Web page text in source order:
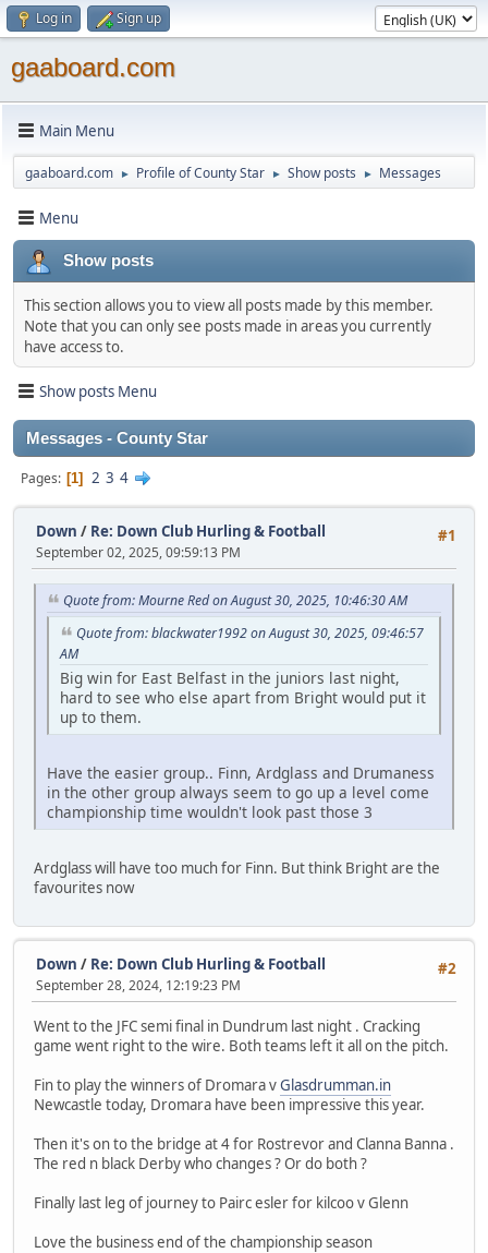
Log in Sign up
gaaboard.com
Main Menu
gaaboard.com ► Profile of County Star ► Show posts ► Messages
Menu
Show posts
This section allows you to view all posts made by this member.
Note that you can only see posts made in areas you currently
have access to.
Show posts Menu
Messages - County Star
Pages 1 2 3 4
#1
Down / Re: Down Club Hurling & Football
September 02, 2025, 09:59:13 PM
Quote from: Mourne Red on August 30, 2025, 10:46:30 AM
Quote from: blackwater1992 on August 30, 2025, 09:46:57
AM
Big win for East Belfast in the juniors last night,
hard to see who else apart from Bright would put it
up to them.
Have the easier group.. Finn, Ardglass and Drumaness
in the other group always seem to go up a level come
championship time wouldn't look past those 3
Ardglass will have too much for Finn. But think Bright are the
favourites now
#2
Down / Re: Down Club Hurling & Football
September 28, 2024, 12:19:23 PM
Went to the JFC semi final in Dundrum last night . Cracking
game went right to the wire. Both teams left it all on the pitch.
Fin to play the winners of Dromara vGlasdrumman.in
Newcastle today, Dromara have been impressive this year.
Then it's on to the bridge at 4 for Rostrevor and Clanna Banna .
The red n black Derby who changes ? Or do both ?
Finally last leg of journey to Pairc esler for kilcoo v Glenn
Love the business end of the championship season